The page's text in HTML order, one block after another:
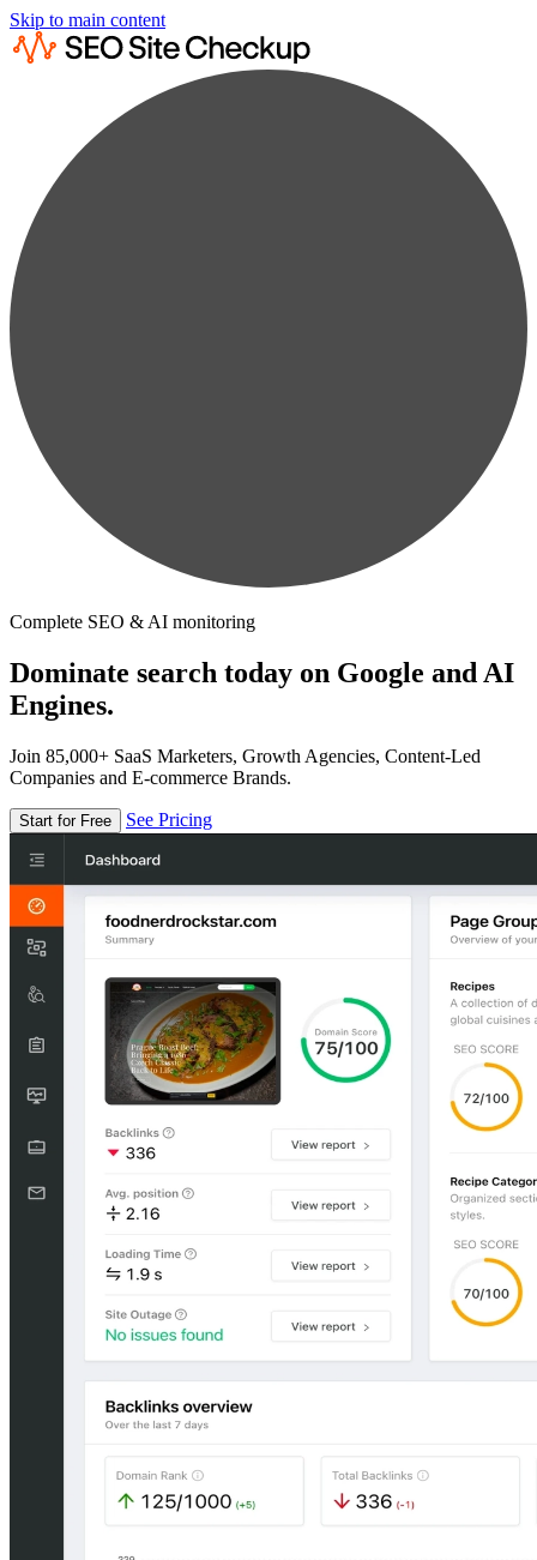
Skip to main content
Complete SEO & AI monitoring
Dominate search today on Google and AI
Engines.
Join 85,000+ SaaS Marketers, Growth Agencies, Content-Led
Companies and E-commerce Brands.
Start for Free See Pricing